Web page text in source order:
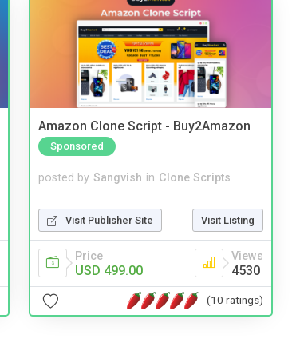
Amazon Clone Script - Buy2Amazon
Sponsored
posted by Sangvish in Clone Scripts
Visit Publisher Site Visit Listing
Price
USD 499.00
Views
4530
(10 ratings)